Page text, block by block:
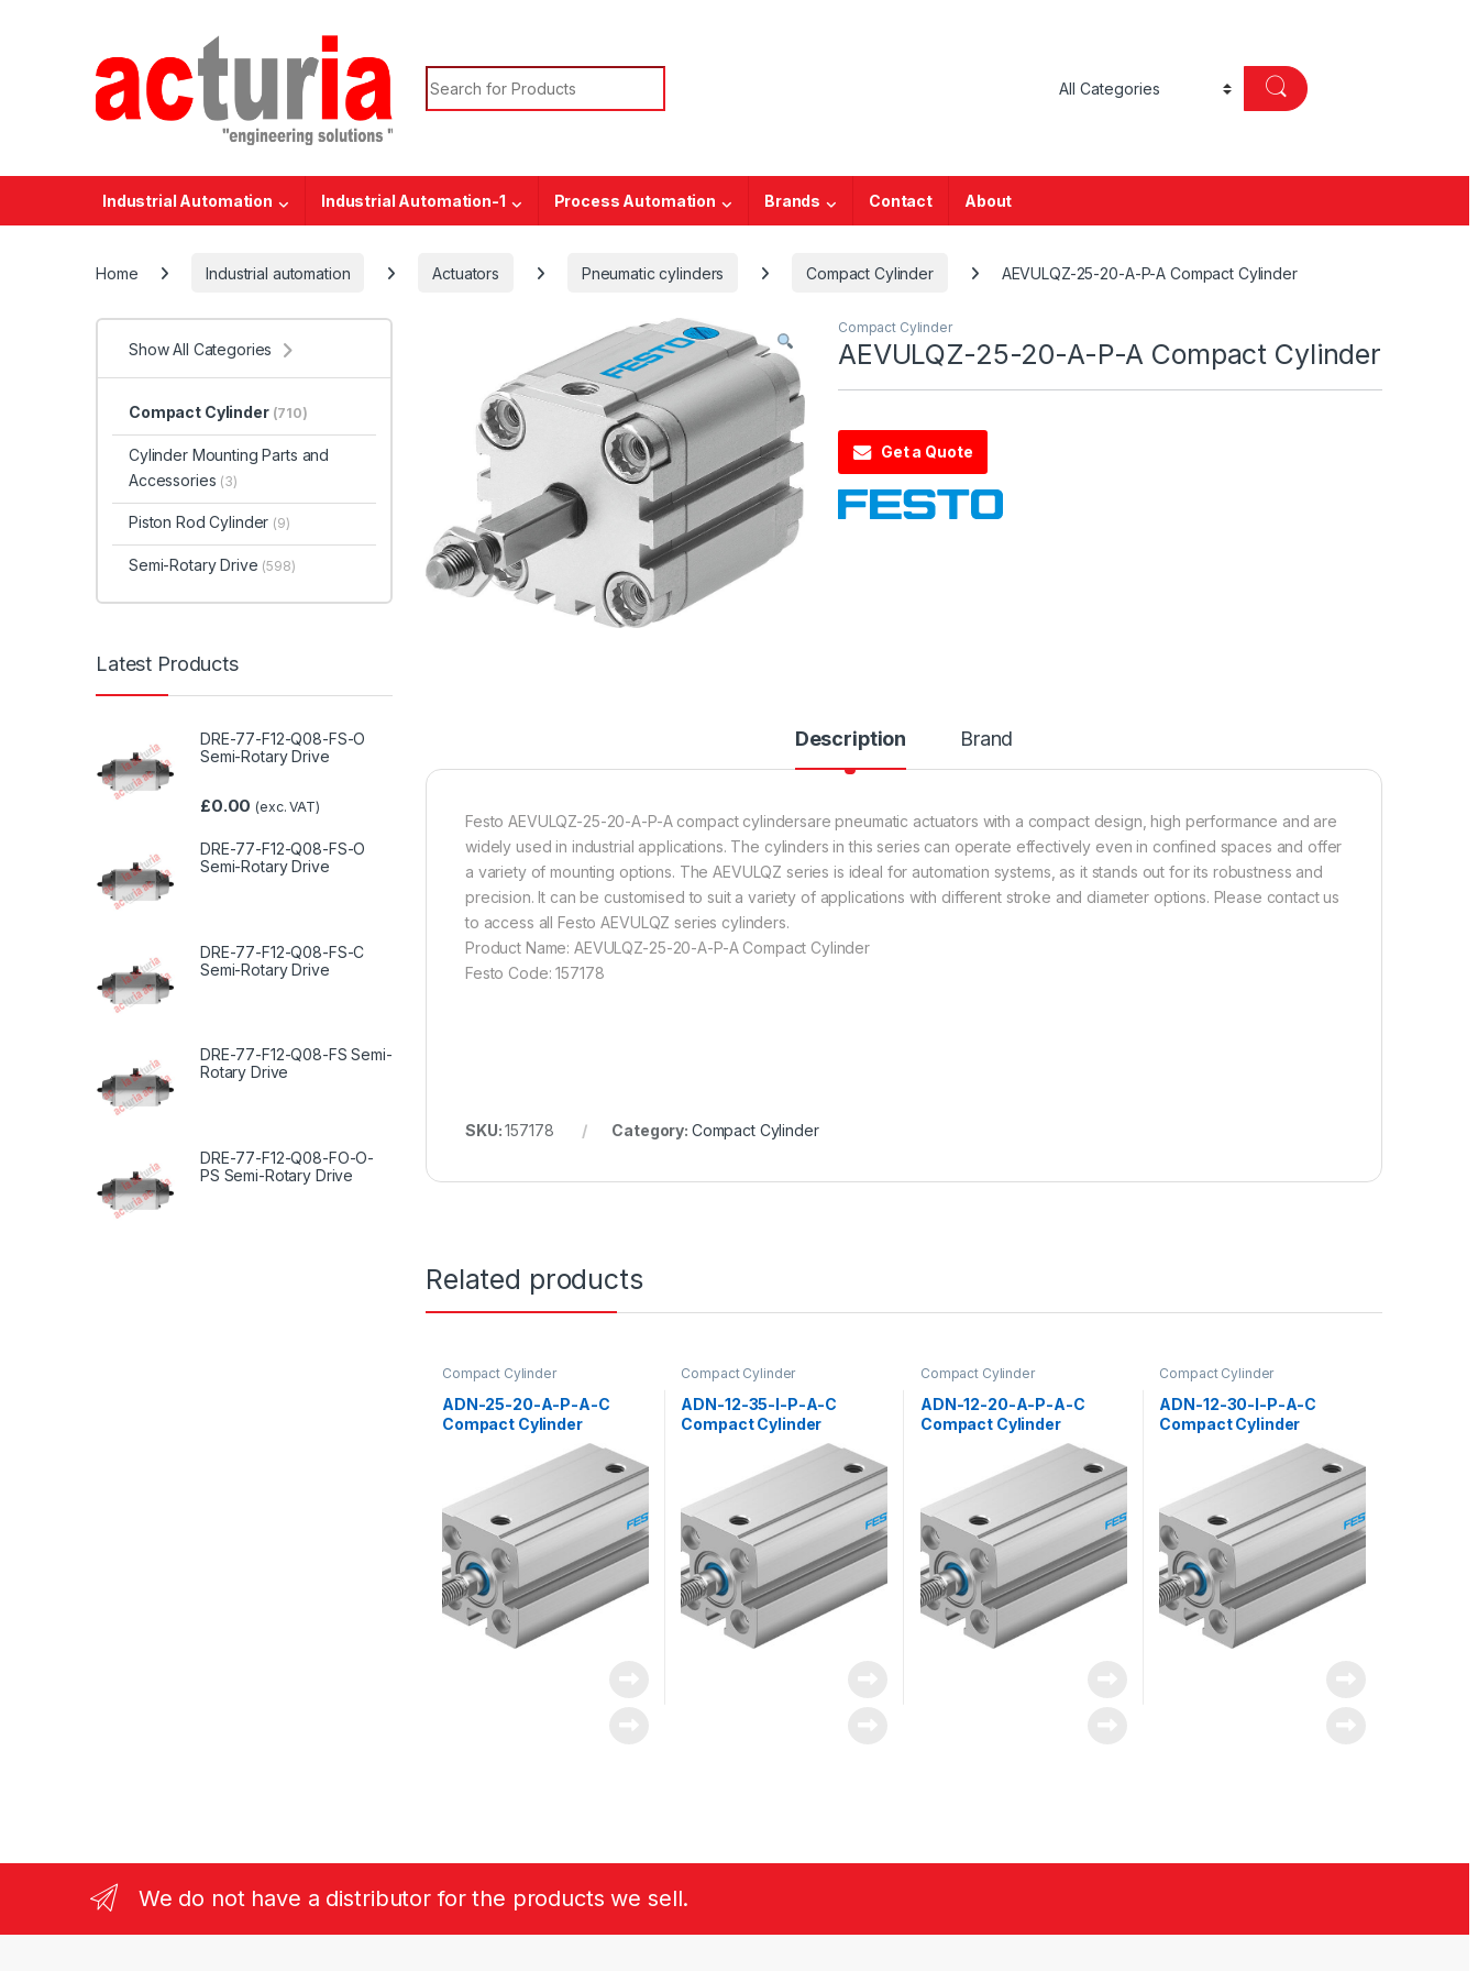
Search for:
Industrial Automation Industrial Automation-1 Process Automation Brands Contact About
Home Industrial automation Actuators Pneumatic cylinders Compact Cylinder AEVULQZ-25-20-A-P-A Compact Cylinder
Compact Cylinder
AEVULQZ-25-20-A-P-A Compact Cylinder
Get a Quote
Description Brand
Festo AEVULQZ-25-20-A-P-A compact cylindersare pneumatic actuators with a compact design, high performance and are
widely used in industrial applications. The cylinders in this series can operate effectively even in confined spaces and offer
a variety of mounting options. The AEVULQZ series is ideal for automation systems, as it stands out for its robustness and
precision. It can be customised to suit a variety of applications with different stroke and diameter options. Please contact us
to access all Festo AEVULQZ series cylinders.
Product Name: AEVULQZ-25-20-A-P-A Compact Cylinder
Festo Code: 157178
SKU:157178 Category: Compact Cylinder
Related products
Compact Cylinder
ADN-25-20-A-P-A-C
Compact Cylinder
Compact Cylinder
ADN-12-35-I-P-A-C
Compact Cylinder
Compact Cylinder
ADN-12-20-A-P-A-C
Compact Cylinder
Compact Cylinder
ADN-12-30-I-P-A-C
Compact Cylinder
Show All Categories
Compact Cylinder (710)
Cylinder Mounting Parts and
Accessories (3)
Piston Rod Cylinder (9)
Semi-Rotary Drive (598)
Latest Products
DRE-77-F12-Q08-FS-O
Semi-Rotary Drive
£0.00 (exc. VAT)
DRE-77-F12-Q08-FS-O
Semi-Rotary Drive
DRE-77-F12-Q08-FS-C
Semi-Rotary Drive
DRE-77-F12-Q08-FS Semi-
Rotary Drive
DRE-77-F12-Q08-FO-O-
PS Semi-Rotary Drive
We do not have a distributor for the products we sell.